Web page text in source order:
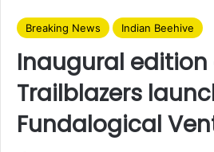
Breaking News Indian Beehive
Inaugural edition
Trailblazers
Fundalogical